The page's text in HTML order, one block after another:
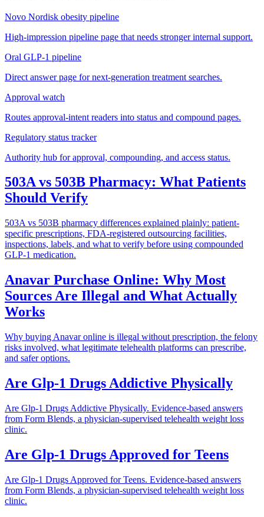
Novo Nordisk obesity pipeline
High-impression pipeline page that needs stronger internal support.
Oral GLP-1 pipeline
Direct answer page for next-generation treatment searches.
Approval watch
Routes approval-intent readers into status and compound pages.
Regulatory status tracker
Authority hub for approval, compounding, and access status.
503A vs 503B Pharmacy: What Patients
Should Verify
503A vs 503B pharmacy differences explained plainly: patient-
specific prescriptions, FDA-registered outsourcing facilities,
inspections, labels, and what to verify before using compounded
GLP-1 medication.
Anavar Purchase Online: Why Most
Sources Are Illegal and What Actually
Works
Why buying Anavar online is illegal without prescription, the felony
risks involved, what legitimate telehealth platforms can prescribe,
and safer options.
Are Glp-1 Drugs Addictive Physically
Are Glp-1 Drugs Addictive Physically. Evidence-based answers
from Form Blends, a physician-supervised telehealth weight loss
clinic.
Are Glp-1 Drugs Approved for Teens
Are Glp-1 Drugs Approved for Teens. Evidence-based answers
from Form Blends, a physician-supervised telehealth weight loss
clinic.